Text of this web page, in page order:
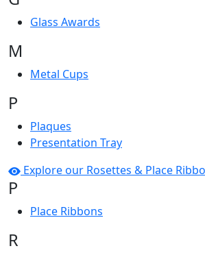
Glass Awards
M
Metal Cups
P
Plaques
Presentation Tray
Explore our Rosettes & Place
P
Place Ribbons
R